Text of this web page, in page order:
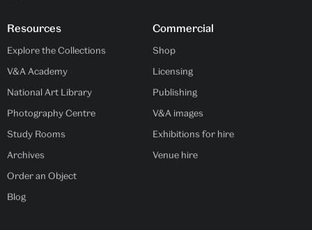
Resources
Explore the Collections
V&A Academy
National Art Library
Photography Centre
Study Rooms
Archives
Order an Object
Blog
Commercial
Shop
Licensing
Publishing
V&A images
Exhibitions for hire
Venue hire